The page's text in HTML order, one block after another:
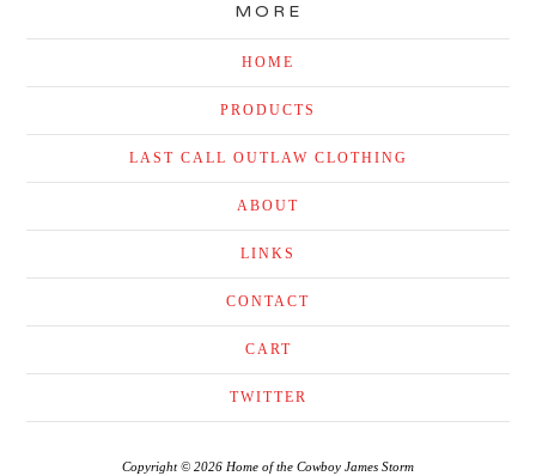
MORE
HOME
PRODUCTS
LAST CALL OUTLAW CLOTHING
ABOUT
LINKS
CONTACT
CART
TWITTER
Copyright © 2026 Home of the Cowboy James Storm